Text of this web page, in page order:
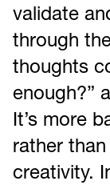
validate
through
thoughts
enough?”
It’s more
rather
creativity.